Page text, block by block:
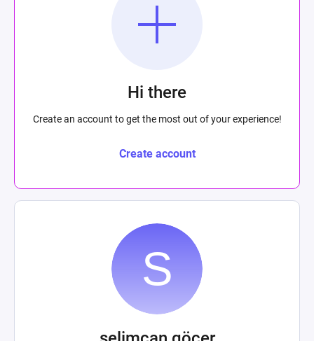
Hi there
Create an account to get the most out of your experience!
Create account